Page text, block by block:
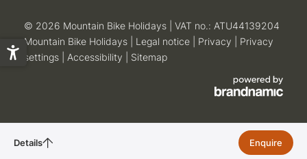
Details Enquire
© 2026 Mountain Bike Holidays
VAT no.: ATU44139204
Mountain Bike Holidays
Legal notice Privacy
Privacy
settings
Accessibility Sitemap